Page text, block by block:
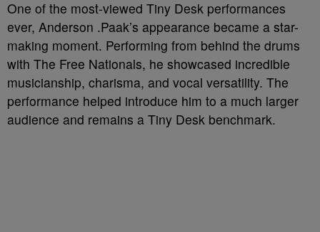
One of the most-viewed Tiny Desk performances
ever, Anderson .Paak’s appearance became a star-
making moment. Performing from behind the drums
with The Free Nationals, he showcased incredible
musicianship, charisma, and vocal versatility. The
performance helped introduce him to a much larger
audience and remains a Tiny Desk benchmark.